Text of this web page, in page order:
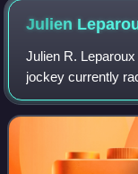
Julien
Julien R.
jockey currently
seven Breeders'
Cup Mile with